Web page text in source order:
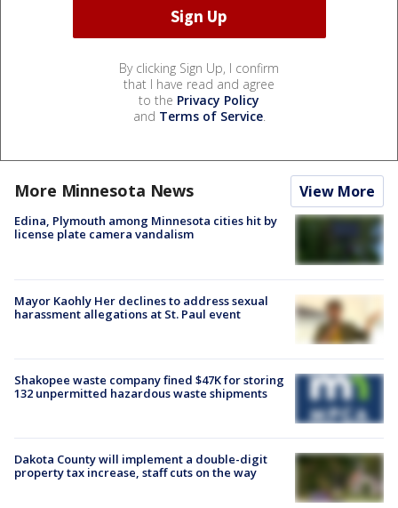
By clicking Sign Up, I confirm
that I have read and agree
to the Privacy Policy
and Terms of Service.
More Minnesota News View More
Edina, Plymouth among Minnesota cities hit by
license plate camera vandalism
Mayor Kaohly Her declines to address sexual
harassment allegations at St. Paul event
Shakopee waste company fined $47K for storing
132 unpermitted hazardous waste shipments
Dakota County will implement a double-digit
property tax increase, staff cuts on the way